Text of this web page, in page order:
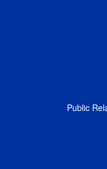
Public